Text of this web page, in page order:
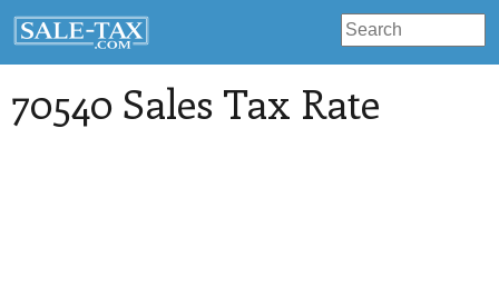
70540 Sales Tax Rate